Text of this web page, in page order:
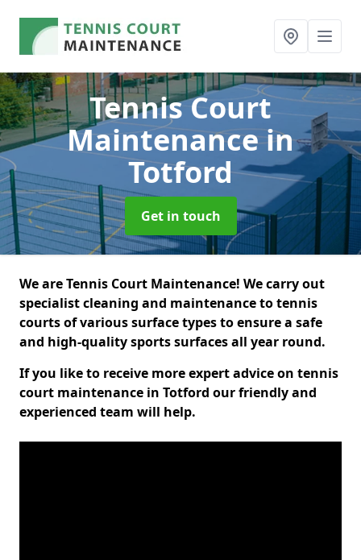
Tennis Court
Maintenancein
Totford
Get in touch
We are Tennis Court Maintenance! We carry out
specialist cleaning and maintenance to tennis
courts of various surface types to ensure a safe
and high-quality sports surfaces all year round.
If you like to receive more expert advice on tennis
court maintenance in Totford our friendly and
experienced team will help.